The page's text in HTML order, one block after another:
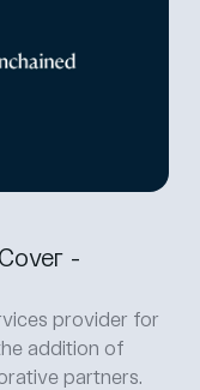
-
provider for
addition of
partners.